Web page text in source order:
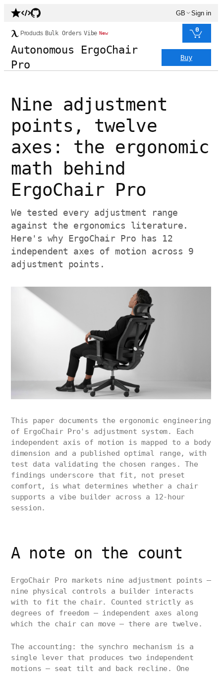
GB Sign in
Products Bulk Orders Vibe New 0
Autonomous ErgoChair
Pro
Buy
Nine adjustment
points, twelve
axes: the ergonomic
math behind
ErgoChair Pro
We tested every adjustment range
against the ergonomics literature.
Here's why ErgoChair Pro has 12
independent axes of motion across 9
adjustment points.
This paper documents the ergonomic engineering
of ErgoChair Pro's adjustment system. Each
independent axis of motion is mapped to a body
dimension and a published optimal range, with
test data validating the chosen ranges. The
findings underscore that fit, not preset
comfort, is what determines whether a chair
supports a vibe builder across a 12-hour
session.
A note on the count
ErgoChair Pro markets nine adjustment points —
nine physical controls a builder interacts
with to fit the chair. Counted strictly as
degrees of freedom — independent axes along
which the chair can move — there are twelve.
The accounting: the synchro mechanism is a
single lever that produces two independent
motions — seat tilt and back recline. One